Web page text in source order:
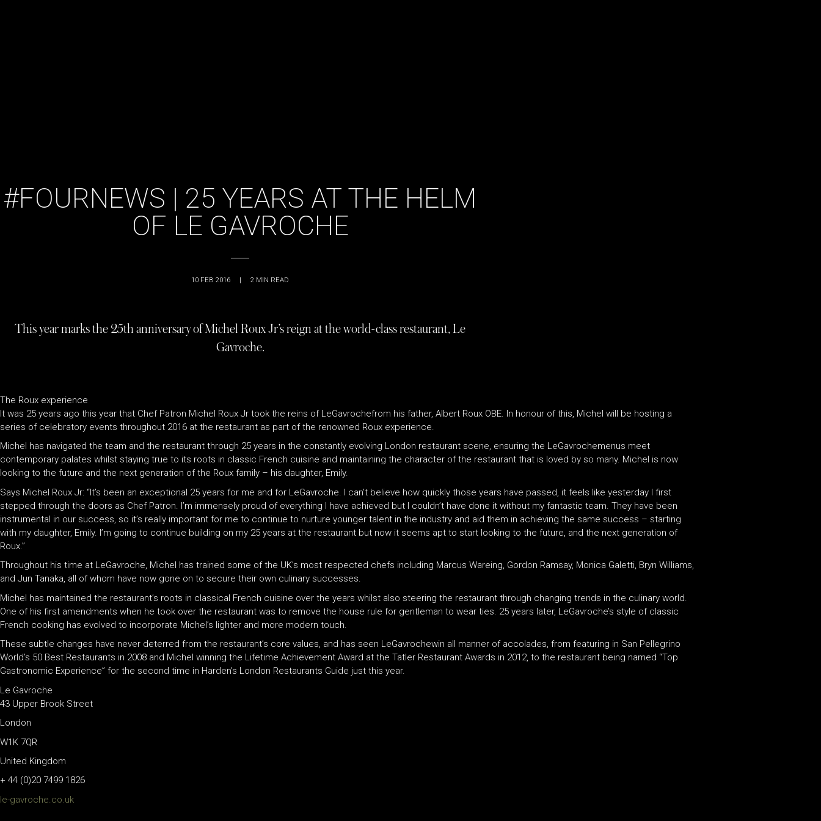
#FOURNEWS | 25 YEARS AT THE HELM
OF LE GAVROCHE
10 FEB 2016 | 2 MIN READ
This year marks the 25th anniversary of Michel Roux Jr’s reign at the world-class restaurant, Le
Gavroche.
The Roux experience
It was 25 years ago this year that Chef Patron Michel Roux Jr took the reins of LeGavrochefrom his father, Albert Roux OBE. In honour of this, Michel will be hosting a
series of celebratory events throughout 2016 at the restaurant as part of the renowned Roux experience.
Michel has navigated the team and the restaurant through 25 years in the constantly evolving London restaurant scene, ensuring the LeGavrochemenus meet
contemporary palates whilst staying true to its roots in classic French cuisine and maintaining the character of the restaurant that is loved by so many. Michel is now
looking to the future and the next generation of the Roux family – his daughter, Emily.
Says Michel Roux Jr: “It’s been an exceptional 25 years for me and for LeGavroche. I can’t believe how quickly those years have passed, it feels like yesterday I first
stepped through the doors as Chef Patron. I’m immensely proud of everything I have achieved but I couldn’t have done it without my fantastic team. They have been
instrumental in our success, so it’s really important for me to continue to nurture younger talent in the industry and aid them in achieving the same success – starting
with my daughter, Emily. I’m going to continue building on my 25 years at the restaurant but now it seems apt to start looking to the future, and the next generation of
Roux.”
Throughout his time at LeGavroche, Michel has trained some of the UK’s most respected chefs including Marcus Wareing, Gordon Ramsay, Monica Galetti, Bryn Williams,
and Jun Tanaka, all of whom have now gone on to secure their own culinary successes.
Michel has maintained the restaurant’s roots in classical French cuisine over the years whilst also steering the restaurant through changing trends in the culinary world.
One of his first amendments when he took over the restaurant was to remove the house rule for gentleman to wear ties. 25 years later, LeGavroche’s style of classic
French cooking has evolved to incorporate Michel’s lighter and more modern touch.
These subtle changes have never deterred from the restaurant’s core values, and has seen LeGavrochewin all manner of accolades, from featuring in San Pellegrino
World’s 50 Best Restaurants in 2008 and Michel winning the Lifetime Achievement Award at the Tatler Restaurant Awards in 2012, to the restaurant being named “Top
Gastronomic Experience” for the second time in Harden’s London Restaurants Guide just this year.
Le Gavroche
43 Upper Brook Street
London
W1K 7QR
United Kingdom
+ 44 (0)20 7499 1826
le-gavroche.co.uk